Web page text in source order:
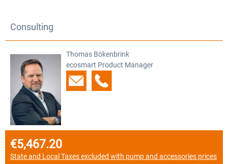
Consulting
Thomas Bökenbrink
ecosmart Product Manager
Regular price:
€5,467.20
State and Local Taxes excluded with pump and accessories prices